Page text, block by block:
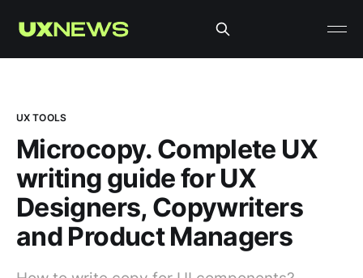
UX TOOLS
Microcopy. Complete UX
writing guide for UX
Designers, Copywriters
and Product Managers